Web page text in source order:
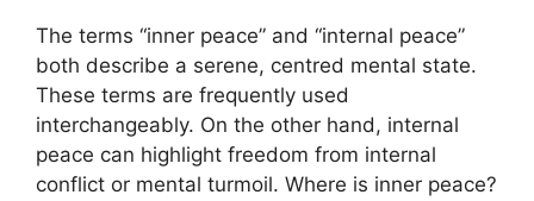
The terms “inner peace” and “internal peace”
both describe a serene, centred mental state.
These terms are frequently used
interchangeably. On the other hand, internal
peace can highlight freedom from internal
conflict or mental turmoil. Where is inner peace?